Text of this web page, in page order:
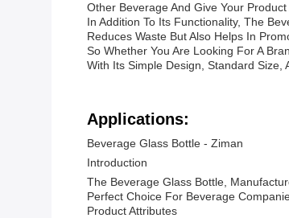
Other Beverage And Give Your
In Addition To Its Functionality, The
Reduces Waste But Also Helps In
So Whether You Are Looking For A
With Its Simple Design, Standard Size,
Applications:
Beverage Glass Bottle - Ziman
Introduction
The Beverage Glass Bottle,
Perfect Choice For Beverage
Product Attributes